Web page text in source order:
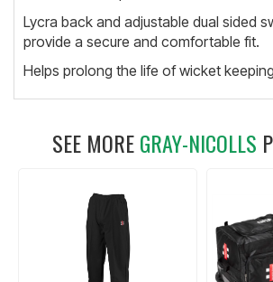
Lycra back and adjustable dual sided
provide a secure and comfortable fit.
Helps prolong the life of wicket
SEE MOREGRAY-NICOLLS